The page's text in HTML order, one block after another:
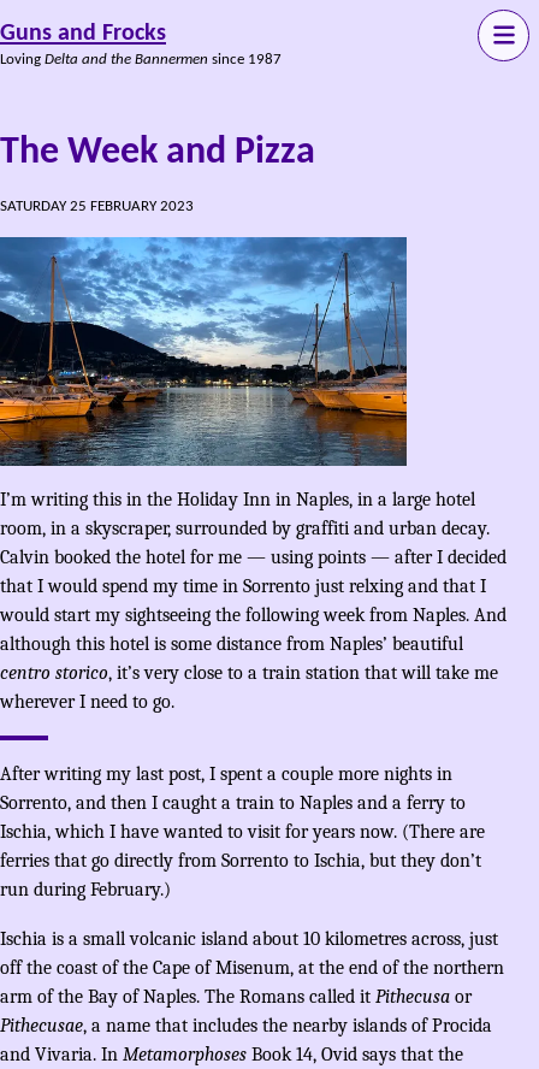
Guns and Frocks
Loving Delta and the Bannermen since 1987
The Week and Pizza
SATURDAY 25 FEBRUARY 2023
I’m writing this in the Holiday Inn in Naples, in a large hotel
room, in a skyscraper, surrounded by graffiti and urban decay.
Calvin booked the hotel for me — using points — after I decided
that I would spend my time in Sorrento just relxing and that I
would start my sightseeing the following week from Naples. And
although this hotel is some distance from Naples’ beautiful
centro storico, it’s very close to a train station that will take me
wherever I need to go.
After writing my last post, I spent a couple more nights in
Sorrento, and then I caught a train to Naples and a ferry to
Ischia, which I have wanted to visit for years now. (There are
ferries that go directly from Sorrento to Ischia, but they don’t
run during February.)
Ischia is a small volcanic island about 10 kilometres across, just
off the coast of the Cape of Misenum, at the end of the northern
arm of the Bay of Naples. The Romans called it Pithecusa or
Pithecusae, a name that includes the nearby islands of Procida
and Vivaria. In Metamorphoses Book 14, Ovid says that the